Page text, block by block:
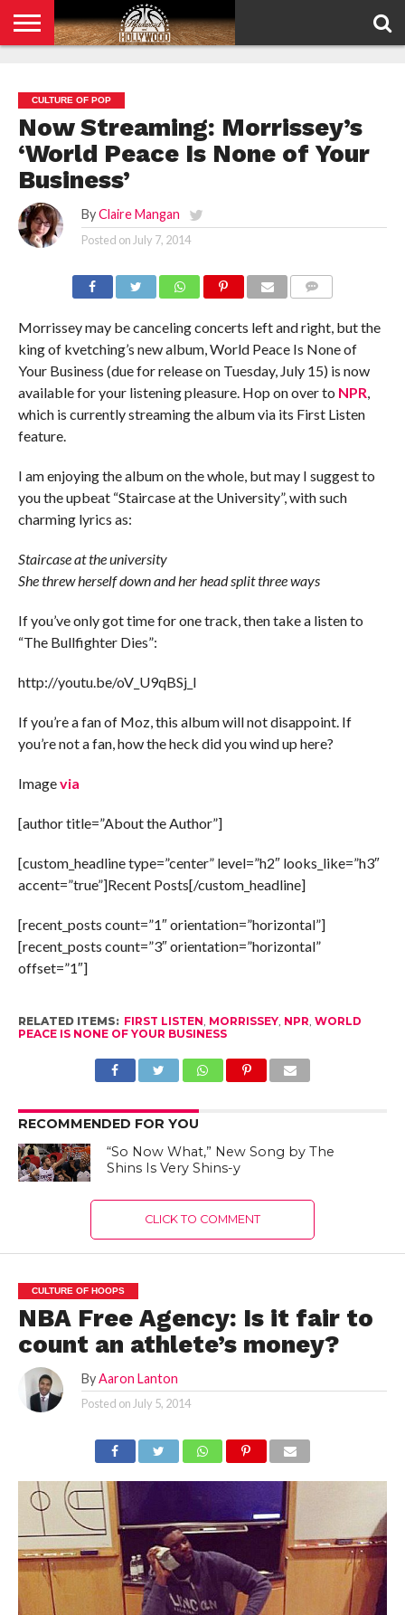
POLICY
CULTURE OF POP
Now Streaming: Morrissey’s
‘World Peace Is None of Your
Business’
By Claire Mangan
Posted on July 7, 2014
Morrissey may be canceling concerts left and right, but the
king of kvetching’s new album, World Peace Is None of
Your Business (due for release on Tuesday, July 15) is now
available for your listening pleasure. Hop on over to NPR,
which is currently streaming the album via its First Listen
feature.
I am enjoying the album on the whole, but may I suggest to
you the upbeat “Staircase at the University”, with such
charming lyrics as:
Staircase at the university
She threw herself down and her head split three ways
If you’ve only got time for one track, then take a listen to
“The Bullfighter Dies”:
http://youtu.be/oV_U9qBSj_I
If you’re a fan of Moz, this album will not disappoint. If
you’re not a fan, how the heck did you wind up here?
Imagevia
[author title=”About the Author”]
[custom_headline type=”center” level=”h2″ looks_like=”h3″
accent=”true”]Recent Posts[/custom_headline]
[recent_posts count=”1″ orientation=”horizontal”]
[recent_posts count=”3″ orientation=”horizontal”
offset=”1″]
RELATED ITEMS: FIRST LISTEN, MORRISSEY, NPR, WORLD
PEACE IS NONE OF YOUR BUSINESS
RECOMMENDED FOR YOU
“So Now What,” New Song by The
Shins Is Very Shins-y
CLICK TO COMMENT
CULTURE OF HOOPS
NBA Free Agency: Is it fair to
count an athlete’s money?
By Aaron Lanton
Posted on July 5, 2014